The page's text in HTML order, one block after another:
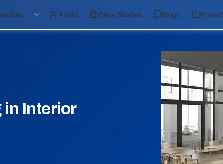
About Case Studies Blogs
in Interior